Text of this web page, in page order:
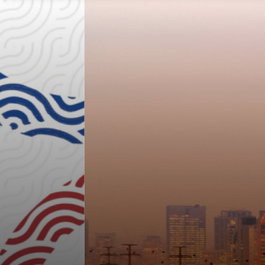
ON LUNG
Regular registration rates end July 24,
2026 LATIN
Join us at 2026 LALCA this November
August 24, 2026.
REGISTER NOW